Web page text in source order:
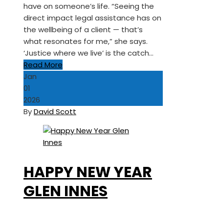
have on someone’s life. “Seeing the
direct impact legal assistance has on
the wellbeing of a client — that’s
what resonates for me,” she says.
‘Justice where we live’ is the catch…
Read More
Jan
01
2026
ByDavid Scott
HAPPY NEW YEAR
GLEN INNES